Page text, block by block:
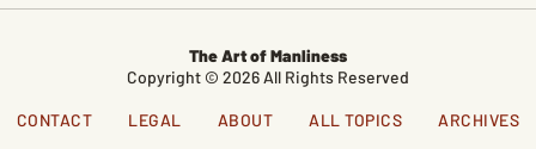
The Art of Manliness
Copyright © 2026 All Rights Reserved
CONTACT LEGAL ABOUT ALL TOPICS ARCHIVES